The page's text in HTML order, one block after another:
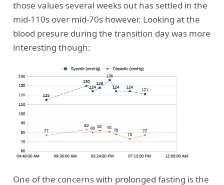
those values several weeks out has settled in the
mid-110s over mid-70s however. Looking at the
blood presure during the transition day was more
interesting though:
One of the concerns with prolonged fasting is the